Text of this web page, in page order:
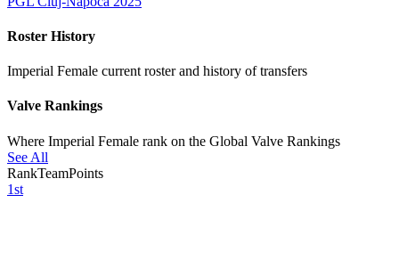
Roster History
Imperial Female current roster and history of transfers
Valve Rankings
Where Imperial Female rank on the Global Valve Rankings
See All
RankTeamPoints
1st